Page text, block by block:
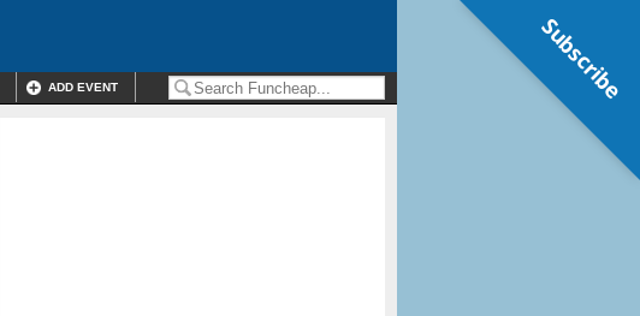
ADD EVENT Subscribe